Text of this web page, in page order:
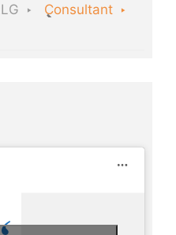
Consultant